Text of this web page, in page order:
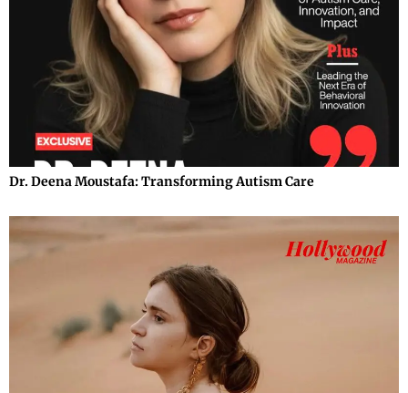
Dr. Deena Moustafa: Transforming Autism Care